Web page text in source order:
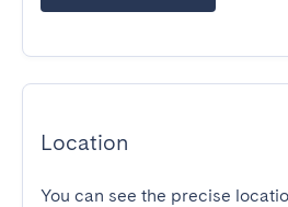
Location
You can see the precise